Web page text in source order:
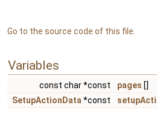
Go to the source code of this file.
Variables
const char *const pages []
SetupActionData *const